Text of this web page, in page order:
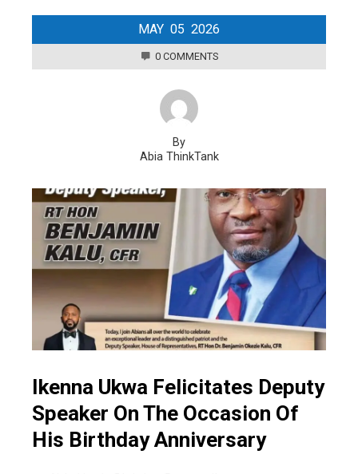
MAY 05 2026
0 COMMENTS
By
Abia ThinkTank
Ikenna Ukwa Felicitates Deputy
Speaker On The Occasion Of
His Birthday Anniversary